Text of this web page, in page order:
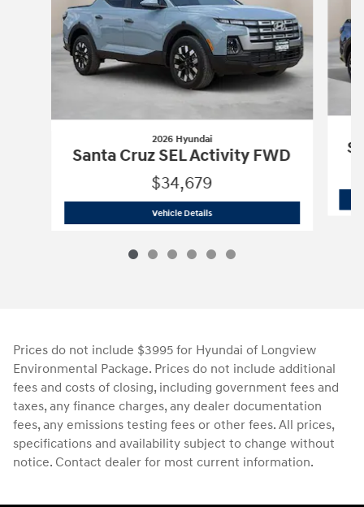
2026 Hyundai
Santa Cruz SEL Activity FWD
$34,679
Vehicle Details2026 Hyundai Santa Cruz SEL Activity
Prices do not include $3995 for Hyundai of Longview
Environmental Package. Prices do not include additional
fees and costs of closing, including government fees and
taxes, any finance charges, any dealer documentation
fees, any emissions testing fees or other fees. All prices,
specifications and availability subject to change without
notice. Contact dealer for most current information.